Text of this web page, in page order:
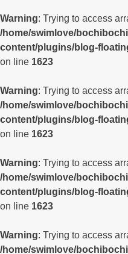
Warning: Trying to access
/home/swimlove/
content/plugins/blog-
on line 1623
Warning: Trying to access
/home/swimlove/
content/plugins/blog-
on line 1623
Warning: Trying to access
/home/swimlove/
content/plugins/blog-
on line 1623
Warning: Trying to access
/home/swimlove/